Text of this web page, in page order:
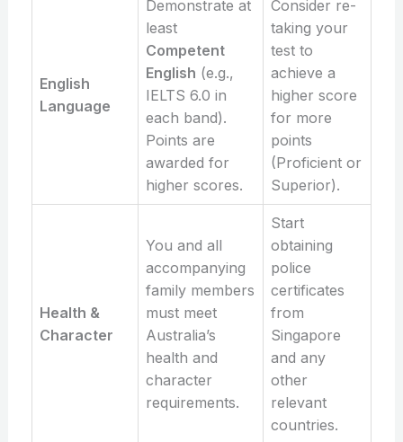
English
Language
Demonstrate at
least
Competent
English (e.g.,
IELTS 6.0 in
each band).
Points are
awarded for
higher scores.
Consider re-
taking your
test to
achieve a
higher score
for more
points
(Proficient or
Superior).
Health &
Character
You and all
accompanying
family members
must meet
Australia’s
health and
character
requirements.
Start
obtaining
police
certificates
from
Singapore
and any
other
relevant
countries.